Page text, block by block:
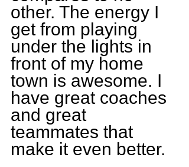
other. The energy I
get from playing
under the lights in
front of my home
town is awesome. I
have great coaches
and great
teammates that
make it even better.